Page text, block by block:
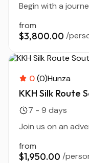
Begin with a
from
$3,800.00 /
0(0)Hunza
KKH Silk Route
7 - 9 days
Join us on an
from
$1,950.00 /